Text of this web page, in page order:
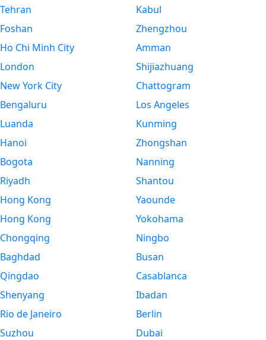
Tehran
Foshan
Ho Chi Minh City
London
New York City
Bengaluru
Luanda
Hanoi
Bogota
Riyadh
Hong Kong
Hong Kong
Chongqing
Baghdad
Qingdao
Shenyang
Rio de Janeiro
Suzhou
Kabul
Zhengzhou
Amman
Shijiazhuang
Chattogram
Los Angeles
Kunming
Zhongshan
Nanning
Shantou
Yaounde
Yokohama
Ningbo
Busan
Casablanca
Ibadan
Berlin
Dubai